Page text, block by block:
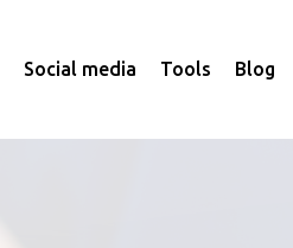
Social media Tools Blog